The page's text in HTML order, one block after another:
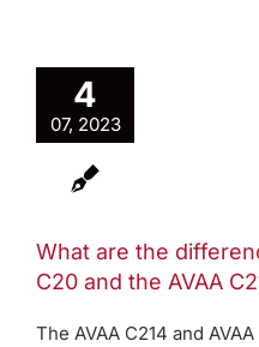
4
07, 2023
What are the
C20 and the AVAA
The AVAA C214 and